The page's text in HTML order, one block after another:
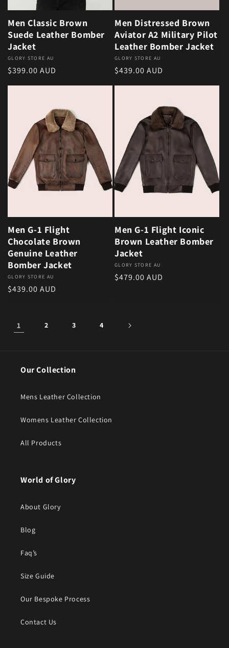
Men Classic Brown
Suede Leather Bomber
Jacket
Vendor:
GLORY STORE AU
Regular price
$399.00 AUD
Men Distressed Brown
Aviator A2 Military Pilot
Leather Bomber Jacket
Vendor:
GLORY STORE AU
Regular price
$439.00 AUD
Men G-1 Flight
Chocolate Brown
Genuine Leather
Bomber Jacket
Vendor:
GLORY STORE AU
Regular price
$439.00 AUD
Men G-1 Flight Iconic
Brown Leather Bomber
Jacket
Vendor:
GLORY STORE AU
Regular price
$479.00 AUD
1 2 3 4
Our Collection
Mens Leather Collection
Womens Leather Collection
All Products
World of Glory
About Glory
Blog
Faq’s
Size Guide
Our Bespoke Process
Contact Us